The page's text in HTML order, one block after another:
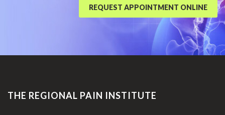
REQUEST APPOINTMENT ONLINE
THE REGIONAL PAIN INSTITUTE